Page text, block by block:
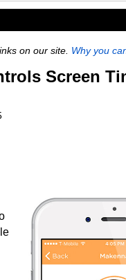
on our site. Why you
Screen